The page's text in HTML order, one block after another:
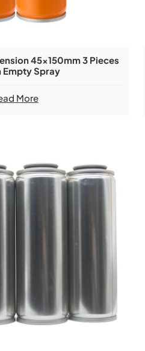
45x150mm 3 Pieces
Empty Spray
More